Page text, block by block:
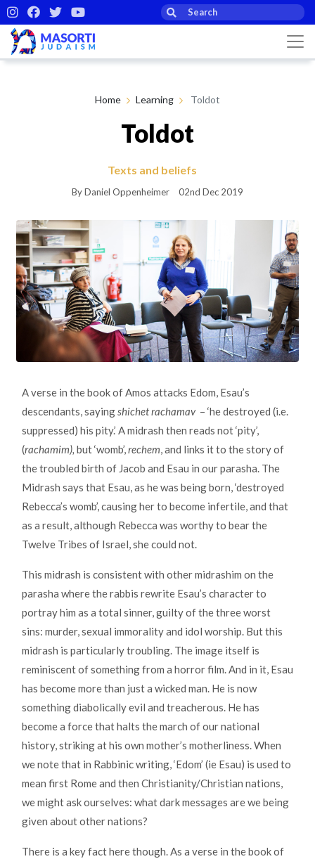
Home Learning Toldot
Toldot
Texts and beliefs
By Daniel Oppenheimer 02nd Dec 2019
A verse in the book of Amos attacks Edom, Esau’s
descendants, sayingshichet rachamav– ‘he destroyed (i.e.
suppressed) his pity.’ A midrash then reads not ‘pity’,
(rachamim), but ‘womb’,rechem, and links it to the story of
the troubled birth of Jacob and Esau in our parasha. The
Midrash says that Esau, as he was being born, ‘destroyed
Rebecca’s womb’, causing her to become infertile, and that
as a result, although Rebecca was worthy to bear the
Twelve Tribes of Israel, she could not.
This midrash is consistent with other midrashim on the
parasha where the rabbis rewrite Esau’s character to
portray him as a total sinner, guilty of the three worst
sins: murder, sexual immorality and idol worship. But this
midrash is particularly troubling. The image itself is
reminiscent of something from a horror film. And in it, Esau
has become more than just a wicked man. He is now
something diabolically evil and treacherous. He has
become a force that halts the march of our national
history, striking at his own mother’s motherliness. When
we note that in Rabbinic writing, ‘Edom’ (ie Esau) is used to
mean first Rome and then Christianity/Christian nations,
we might ask ourselves: what dark messages are we being
given about other nations?
There is a key fact here though. As a verse in the book of